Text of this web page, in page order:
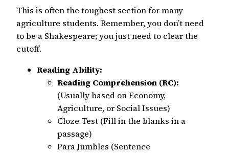
This is often the toughest section for many
agriculture students. Remember, you don’t need
to be a Shakespeare; you just need to clear the
cutoff.
Reading Ability:
Reading Comprehension (RC):
(Usually based on Economy,
Agriculture, or Social Issues)
Cloze Test (Fill in the blanks in a
passage)
Para Jumbles (Sentence